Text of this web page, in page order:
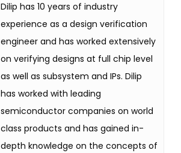
Dilip has 10 years of industry
experience as a design verification
engineer and has worked extensively
on verifying designs at full chip level
as well as subsystem and IPs. Dilip
has worked with leading
semiconductor companies on world
class products and has gained in-
depth knowledge on the concepts of